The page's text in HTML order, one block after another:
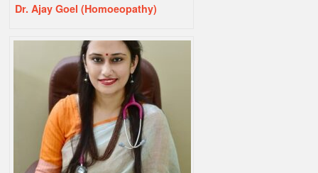
Dr. Ajay Goel (Homoeopathy)